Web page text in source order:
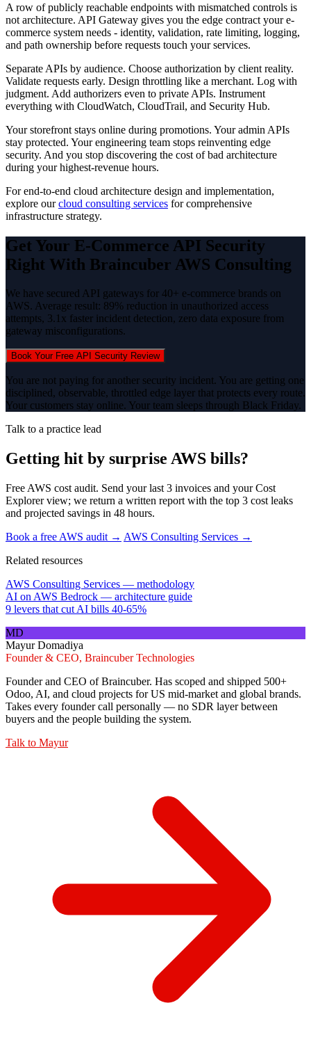
A row of publicly reachable endpoints with mismatched controls is
not architecture. API Gateway gives you the edge contract your e-
commerce system needs - identity, validation, rate limiting, logging,
and path ownership before requests touch your services.
Separate APIs by audience. Choose authorization by client reality.
Validate requests early. Design throttling like a merchant. Log with
judgment. Add authorizers even to private APIs. Instrument
everything with CloudWatch, CloudTrail, and Security Hub.
Your storefront stays online during promotions. Your admin APIs
stay protected. Your engineering team stops reinventing edge
security. And you stop discovering the cost of bad architecture
during your highest-revenue hours.
For end-to-end cloud architecture design and implementation,
explore ourcloud consulting services for comprehensive
infrastructure strategy.
Get Your E-Commerce API Security
Right With Braincuber AWS Consulting
We have secured API gateways for 40+ e-commerce brands on
AWS. Average result: 89% reduction in unauthorized access
attempts, 3.1x faster incident detection, zero data exposure from
gateway misconfigurations.
Book Your Free API Security Review
You are not paying for another security incident. You are getting one
disciplined, observable, throttled edge layer that protects every route.
Your customers stay online. Your team sleeps through Black Friday.
Talk to a practice lead
Getting hit by surprise AWS bills?
Free AWS cost audit. Send your last 3 invoices and your Cost
Explorer view; we return a written report with the top 3 cost leaks
and projected savings in 48 hours.
Book a free AWS audit → AWS Consulting Services →
Related resources
AWS Consulting Services — methodology
AI on AWS Bedrock — architecture guide
9 levers that cut AI bills 40-65%
MD
Mayur Domadiya
Founder & CEO, Braincuber Technologies
Founder and CEO of Braincuber. Has scoped and shipped 500+
Odoo, AI, and cloud projects for US mid-market and global brands.
Takes every founder call personally — no SDR layer between
buyers and the people building the system.
Talk to Mayur